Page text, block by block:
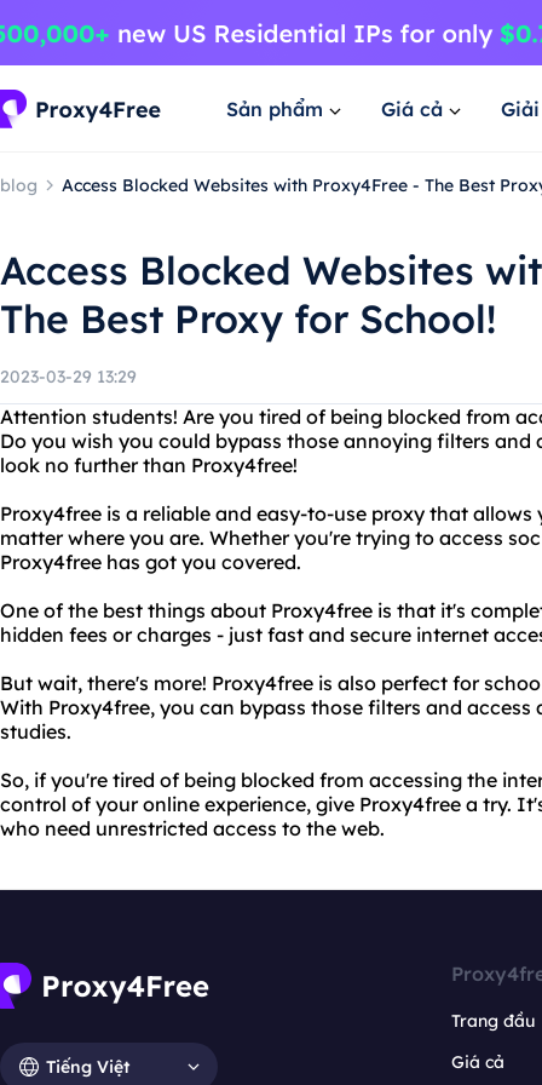
Sản phẩm Giá cả
blog Access Blocked Websites with Proxy4Free - The Best
Access Blocked Websites
The Best Proxy for School!
2023-03-29 13:29
Attention students! Are you tired of being blocked from
Do you wish you could bypass those annoying filters and
look no further than Proxy4free!
Proxy4free is a reliable and easy-to-use proxy that allows
matter where you are. Whether you're trying to access
Proxy4free has got you covered.
One of the best things about Proxy4free is that it's
hidden fees or charges - just fast and secure internet
But wait, there's more! Proxy4free is also perfect for
With Proxy4free, you can bypass those filters and access
studies.
So, if you're tired of being blocked from accessing the
control of your online experience, give Proxy4free a try.
who need unrestricted access to the web.
Tiếng Việt
Trang đầu
Giá cả